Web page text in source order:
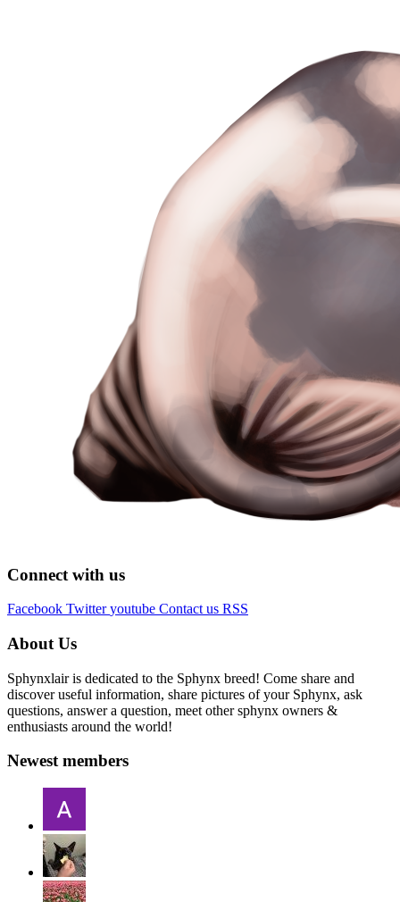
Connect with us
Facebook Twitter youtube Contact us RSS
About Us
Sphynxlair is dedicated to the Sphynx breed! Come share and
discover useful information, share pictures of your Sphynx, ask
questions, answer a question, meet other sphynx owners &
enthusiasts around the world!
Newest members